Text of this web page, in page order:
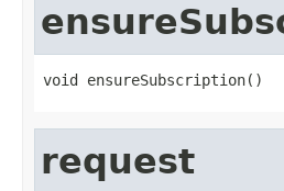
void ensureSubscription()
request